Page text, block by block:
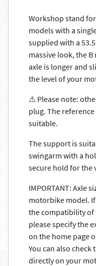
Workshop stand for
models with a
supplied with a
massive look, the
axle is longer and
the level of your
⚠ Please note:
plug. The
suitable.
The support is
swingarm with a
secure hold for the
IMPORTANT: Axle
motorbike model.
the compatibility
please specify the
on the home page
You can also check
directly on your